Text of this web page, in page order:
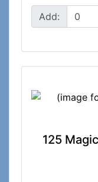
Add:
125